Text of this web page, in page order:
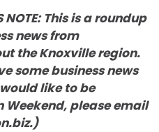
NOTE: This is a roundup
news from
the Knoxville region.
some business news
like to be
please email